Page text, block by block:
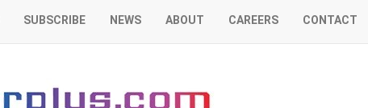
SUBSCRIBE NEWS ABOUT CAREERS CONTACT